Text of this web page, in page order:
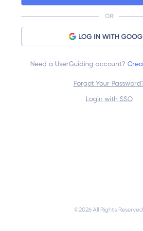
OR
LOG IN WITH
Need a UserGuiding account?
Forgot Your
Login with SSO
©2026 All Rights